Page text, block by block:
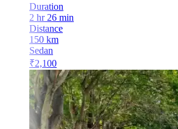
Duration
2 hr 26 min
Distance
150 km
Sedan
₹2,100